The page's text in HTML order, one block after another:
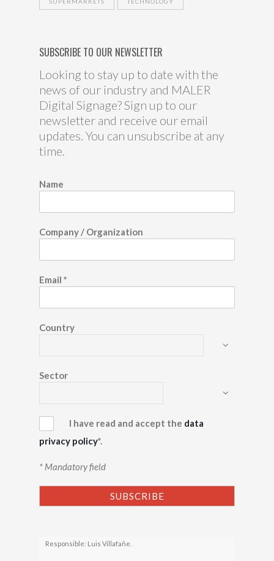
SUBSCRIBE TO OUR NEWSLETTER
Looking to stay up to date with the
news of our industry and MALER
Digital Signage? Sign up to our
newsletter and receive our email
updates. You can unsubscribe at any
time.
Name
Company / Organization
Email *
Country
Sector
I have read and accept the data
privacy policy*.
* Mandatory field
Responsible: Luis Villafañe.